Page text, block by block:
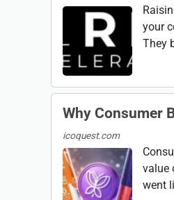
your
They
Why Consumer
icoquest.com
value
went